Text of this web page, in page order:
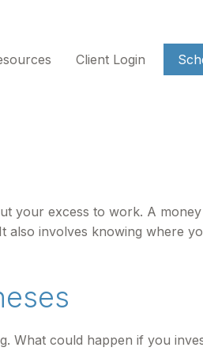
Client Login
your excess to work. A
also involves knowing where
What could happen if you